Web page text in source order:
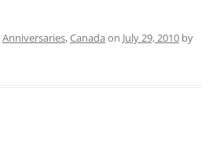
Anniversaries,Canada on July 29, 2010 by